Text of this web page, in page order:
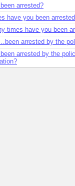
arrested?
have you been
times have you been
arrested by the
arrested by the